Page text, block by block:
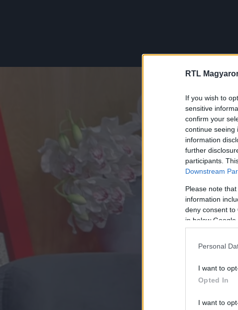
RTL
If you wish to
sensitive
confirm your
continue seeing
information
further
participants.
Downstream
Please note
information
deny consent to
in below Google
Personal
I want to
Opted In
I want to